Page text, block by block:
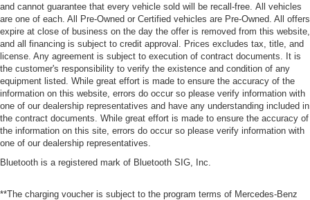
and cannot guarantee that every vehicle sold will be recall-free. All vehicles
are one of each. All Pre-Owned or Certified vehicles are Pre-Owned. All offers
expire at close of business on the day the offer is removed from this website,
and all financing is subject to credit approval. Prices excludes tax, title, and
license. Any agreement is subject to execution of contract documents. It is
the customer's responsibility to verify the existence and condition of any
equipment listed. While great effort is made to ensure the accuracy of the
information on this website, errors do occur so please verify information with
one of our dealership representatives and have any understanding included in
the contract documents. While great effort is made to ensure the accuracy of
the information on this site, errors do occur so please verify information with
one of our dealership representatives.
Bluetooth is a registered mark of Bluetooth SIG, Inc.
**The charging voucher is subject to the program terms of Mercedes-Benz